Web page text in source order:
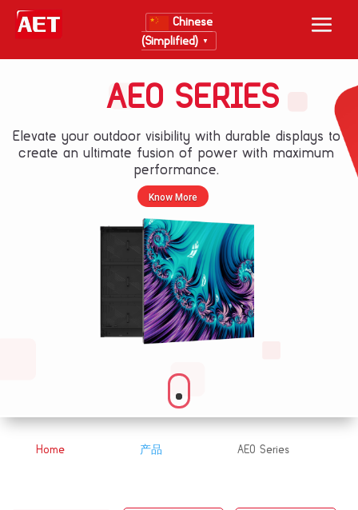
Chinese
(Simplified)
▼
AEO SERIES
Elevate your outdoor visibility with durable displays to
create an ultimate fusion of power with maximum
performance.
Know More
Home 产品 AEO Series